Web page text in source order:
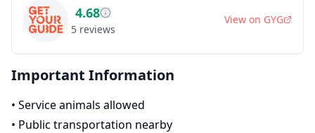
4.68
5 reviews
View on GYG
Important Information
• Service animals allowed
• Public transportation nearby